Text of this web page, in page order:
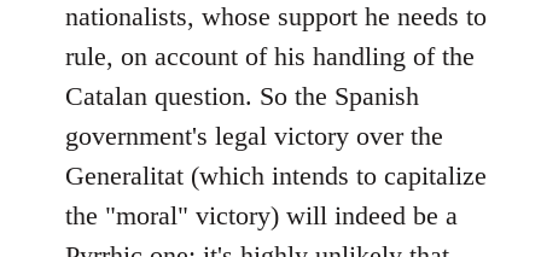
nationalists, whose support he needs to
rule, on account of his handling of the
Catalan question. So the Spanish
government's legal victory over the
Generalitat (which intends to capitalize
the "moral" victory) will indeed be a